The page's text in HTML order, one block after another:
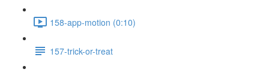
158-app-motion (0:10)
157-trick-or-treat